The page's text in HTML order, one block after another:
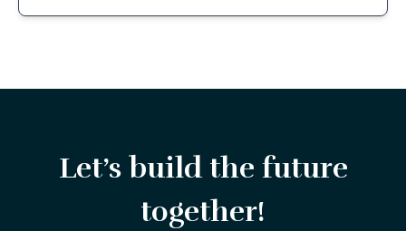
Let’s build the future
together!